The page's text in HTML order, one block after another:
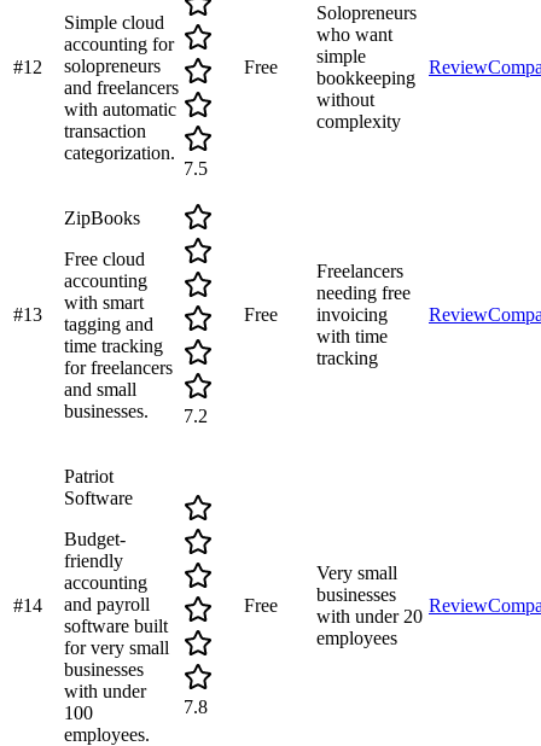
#12
Simple cloud
accounting for
solopreneurs
and freelancers
with automatic
transaction
categorization.
7.5
Free
Solopreneurs
who want
simple
bookkeeping
without
complexity
Review
#13
ZipBooks
Free cloud
accounting
with smart
tagging and
time tracking
for freelancers
and small
businesses.
7.2
Free
Freelancers
needing free
invoicing
with time
tracking
Review
#14
Patriot
Software
Budget-
friendly
accounting
and payroll
software built
for very small
businesses
with under
100
employees.
7.8
Free
Very small
businesses
with under 20
employees
Review